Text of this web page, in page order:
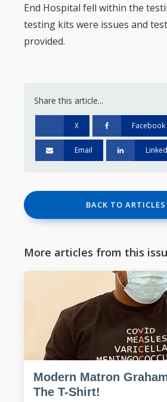
End Hospital fell within the
testing kits were issues and
provided.
Share this article...
X Facebook
Email
BACK TO ARTICLES
More articles from this
Modern Matron
The T-Shirt!